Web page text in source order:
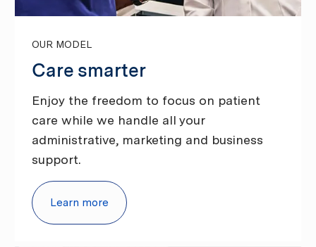
OUR MODEL
Care smarter
Enjoy the freedom to focus on patient
care while we handle all your
administrative, marketing and business
support.
Learn more